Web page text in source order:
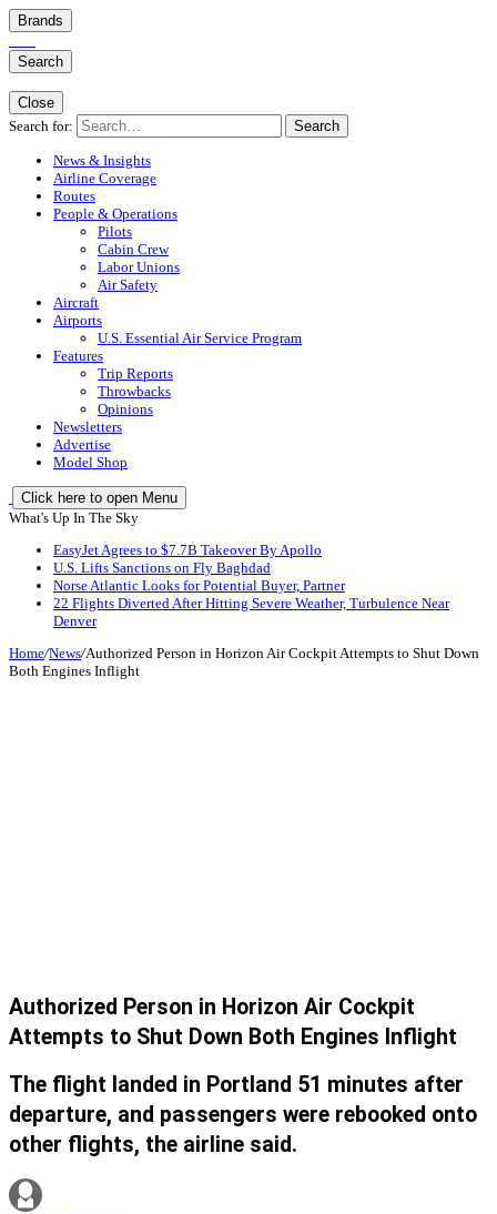
Brands
Search
Close
Search for:
Search
News & Insights
Airline Coverage
Routes
People & Operations
Pilots
Cabin Crew
Labor Unions
Air Safety
Aircraft
Airports
U.S. Essential Air Service Program
Features
Trip Reports
Throwbacks
Opinions
Newsletters
Advertise
Model Shop
Click here to open Menu
What's Up In The Sky
EasyJet Agrees to $7.7B Takeover By Apollo
U.S. Lifts Sanctions on Fly Baghdad
Norse Atlantic Looks for Potential Buyer, Partner
22 Flights Diverted After Hitting Severe Weather, Turbulence Near
Denver
Home/News/Authorized Person in Horizon Air Cockpit Attempts to Shut Down
Both Engines Inflight
Authorized Person in Horizon Air Cockpit
Attempts to Shut Down Both Engines Inflight
The flight landed in Portland 51 minutes after
departure, and passengers were rebooked onto
other flights, the airline said.